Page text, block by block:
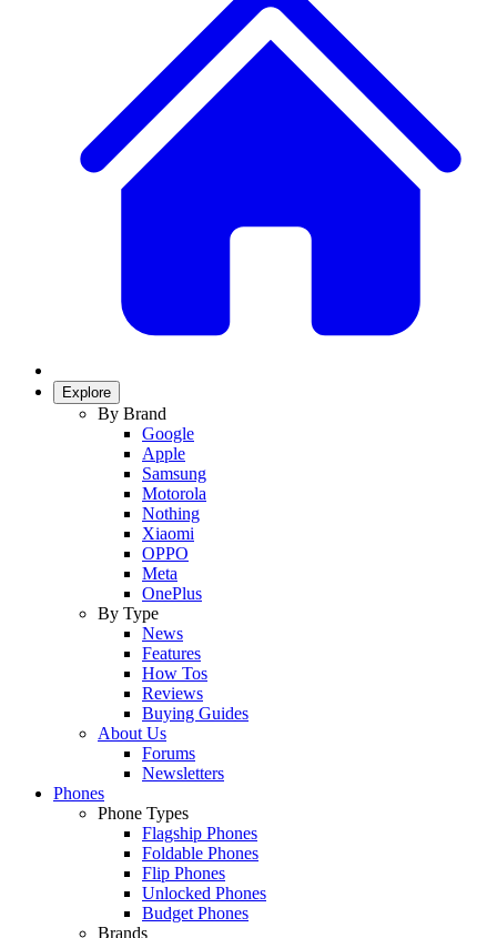
Explore
By Brand
Google
Apple
Samsung
Motorola
Nothing
Xiaomi
OPPO
Meta
OnePlus
By Type
News
Features
How Tos
Reviews
Buying Guides
About Us
Forums
Newsletters
Phones
Phone Types
Flagship Phones
Foldable Phones
Flip Phones
Unlocked Phones
Budget Phones
Brands